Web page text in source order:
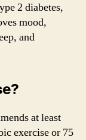
2 diabetes,
mood,
and
at least
exercise or 75